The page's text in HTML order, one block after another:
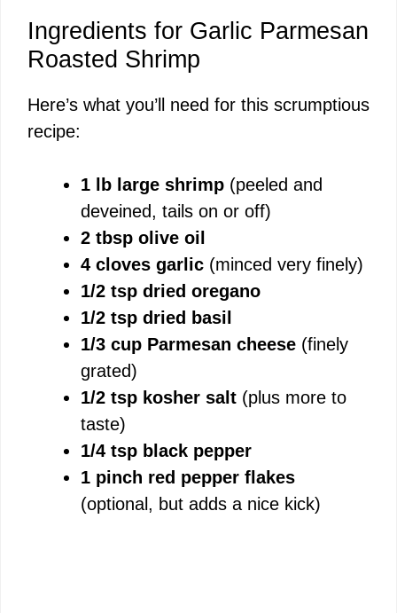
Ingredients for Garlic Parmesan
Roasted Shrimp
Here’s what you’ll need for this scrumptious
recipe:
1 lb large shrimp (peeled and
deveined, tails on or off)
2 tbsp olive oil
4 cloves garlic (minced very finely)
1/2 tsp dried oregano
1/2 tsp dried basil
1/3 cup Parmesan cheese (finely
grated)
1/2 tsp kosher salt (plus more to
taste)
1/4 tsp black pepper
1 pinch red pepper flakes
(optional, but adds a nice kick)